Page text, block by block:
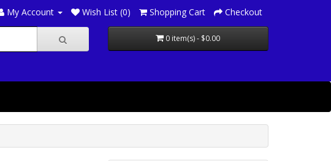
My Account Wish List (0) Shopping Cart Checkout
0 item(s) - $0.00